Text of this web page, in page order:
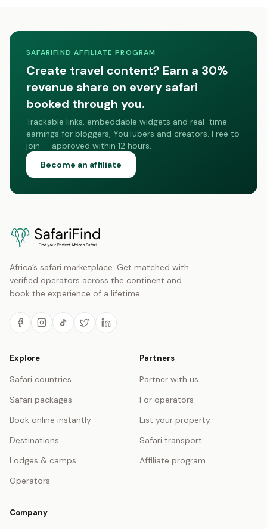
SAFARIFIND AFFILIATE PROGRAM
Create travel content? Earn a 30%
revenue share on every safari
booked through you.
Trackable links, embeddable widgets and real-time
earnings for bloggers, YouTubers and creators. Free to
join — approved within 12 hours.
Become an affiliate
Africa’s safari marketplace. Get matched with
verified operators across the continent and
book the experience of a lifetime.
Explore
Safari countries
Safari packages
Book online instantly
Destinations
Lodges & camps
Operators
Partners
Partner with us
For operators
List your property
Safari transport
Affiliate program
Company